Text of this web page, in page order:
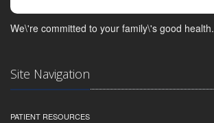
We\'re committed to your family\'s good health.
Site Navigation
PATIENT RESOURCES